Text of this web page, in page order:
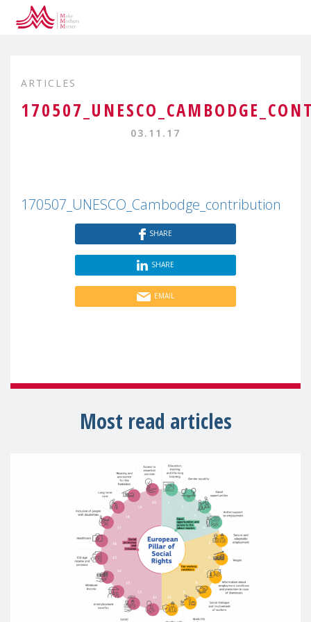
ARTICLES
03.11.17
170507_UNESCO_Cambodge_contribution
SHARE
SHARE
EMAIL
Most read articles